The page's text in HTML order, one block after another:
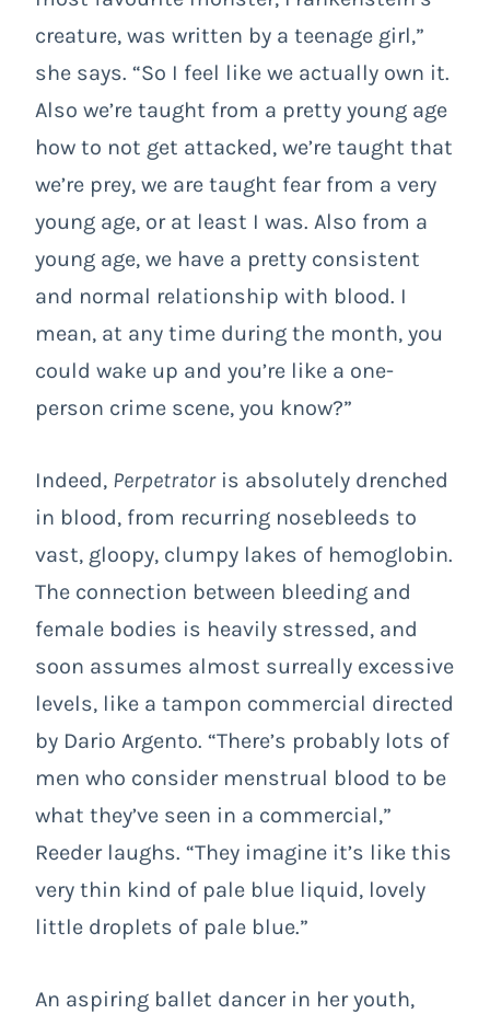
creature, was written by a teenage girl,”
she says. “So I feel like we actually own it.
Also we’re taught from a pretty young age
how to not get attacked, we’re taught that
we’re prey, we are taught fear from a very
young age, or at least I was. Also from a
young age, we have a pretty consistent
and normal relationship with blood. I
mean, at any time during the month, you
could wake up and you’re like a one-
person crime scene, you know?”
Indeed, Perpetratoris absolutely drenched
in blood, from recurring nosebleeds to
vast, gloopy, clumpy lakes of hemoglobin.
The connection between bleeding and
female bodies is heavily stressed, and
soon assumes almost surreally excessive
levels, like a tampon commercial directed
by Dario Argento. “There’s probably lots of
men who consider menstrual blood to be
what they’ve seen in a commercial,”
Reeder laughs. “They imagine it’s like this
very thin kind of pale blue liquid, lovely
little droplets of pale blue.”
An aspiring ballet dancer in her youth,